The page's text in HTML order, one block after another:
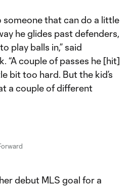
someone that can do a little
he glides past defenders,
play balls in,” said
“A couple of passes he [hit]
bit too hard. But the kid’s
a couple of different
debut MLS goal for a